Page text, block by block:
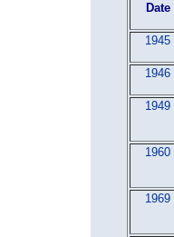
Date
1945
1946
1949
1960
1969